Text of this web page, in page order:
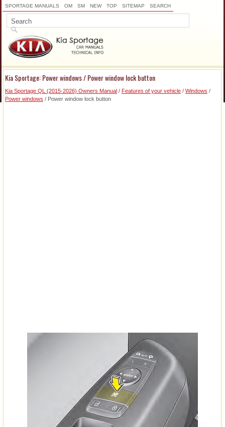
SPORTAGE MANUALS OM SM NEW TOP SITEMAP SEARCH
Kia Sportage: Power windows / Power window lock button
Kia Sportage QL (2015-2026) Owners Manual / Features of your vehicle / Windows /
Power windows / Power window lock button